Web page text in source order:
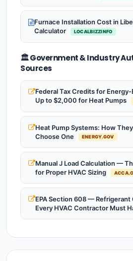
Furnace Installation Cost in
Calculator
LOCALBIZZINFO
🏛️ Government & Industry
Sources
Federal Tax Credits for
Up to $2,000 for Heat Pumps
Heat Pump Systems: How
Choose One
ENERGY.GOV
Manual J Load Calculation —
for Proper HVAC Sizing
EPA Section 608 —
Every HVAC Contractor Must